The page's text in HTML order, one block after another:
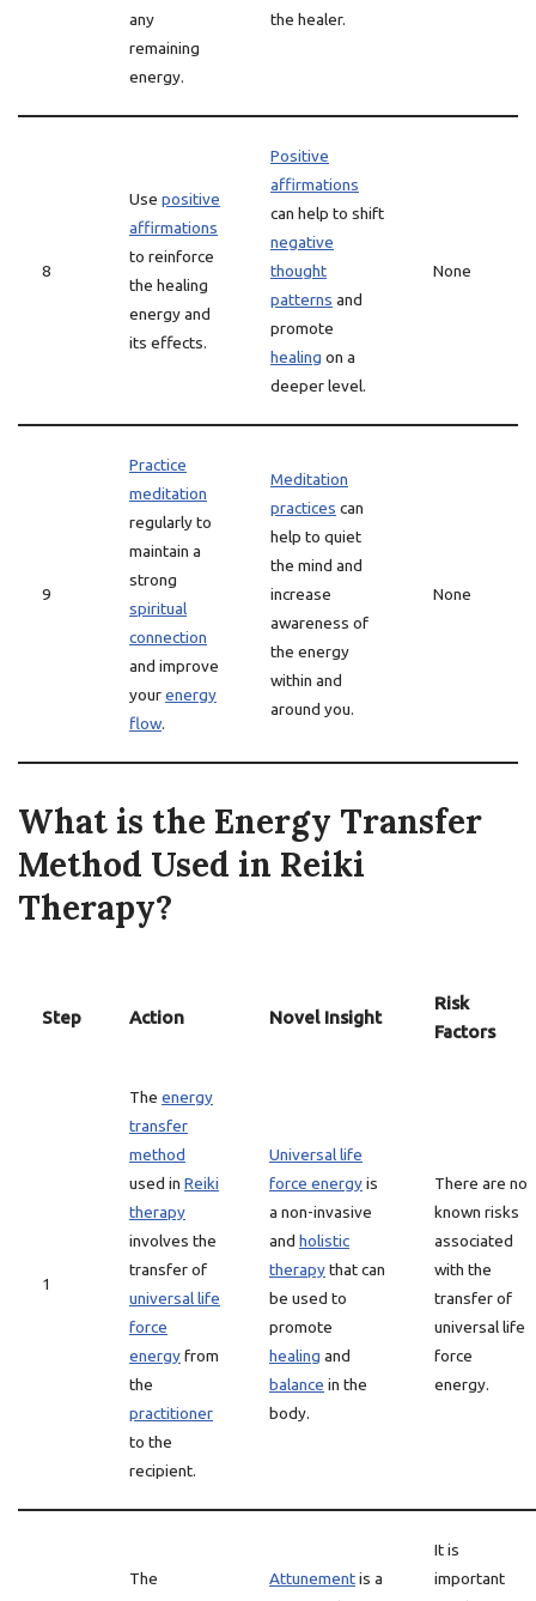
any
remaining
energy.
the healer.
8
Use positive
affirmations
to reinforce
the healing
energy and
its effects.
Positive
affirmations
can help to shift
negative
thought
patterns and
promote
healing on a
deeper level.
None
9
Practice
meditation
regularly to
maintain a
strong
spiritual
connection
and improve
yourenergy
flow.
Meditation
practices can
help to quiet
the mind and
increase
awareness of
the energy
within and
around you.
None
What is the Energy Transfer
Method Used in Reiki
Therapy?
Step Action Novel Insight
Risk
Factors
1
The energy
transfer
method
used in Reiki
therapy
involves the
transfer of
universal life
force
energyfrom
the
practitioner
to the
recipient.
Universal life
force energyis
a non-invasive
and holistic
therapythat can
be used to
promote
healing and
balance in the
body.
There are no
known risks
associated
with the
transfer of
universal life
force
energy.
The
Attunementis a
It is
important